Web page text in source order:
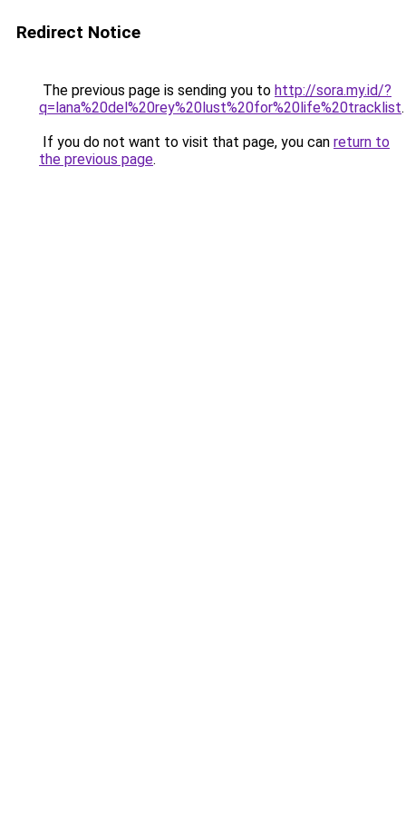
Redirect Notice
The previous page is sending you to http://sora.my.id/?
q=lana%20del%20rey%20lust%20for%20life%20tracklist.
If you do not want to visit that page, you can return to
the previous page.